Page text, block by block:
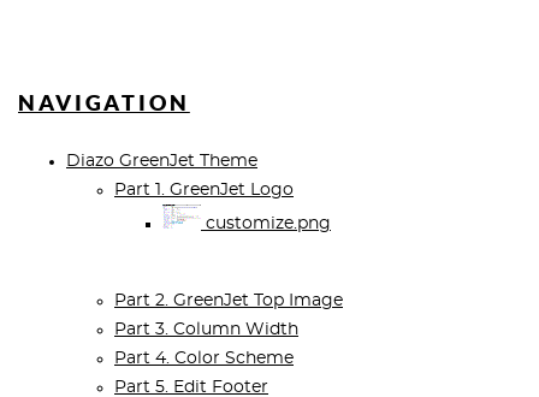
NAVIGATION
Diazo GreenJet Theme
Part 1. GreenJet Logo
customize.png
Part 2. GreenJet Top Image
Part 3. Column Width
Part 4. Color Scheme
Part 5. Edit Footer